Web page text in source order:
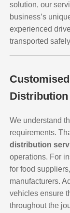
solution, our
business’s
experienced
transported
We understand
requirements.
distribution
operations. For
for food
manufacturers.
vehicles ensure
throughout the